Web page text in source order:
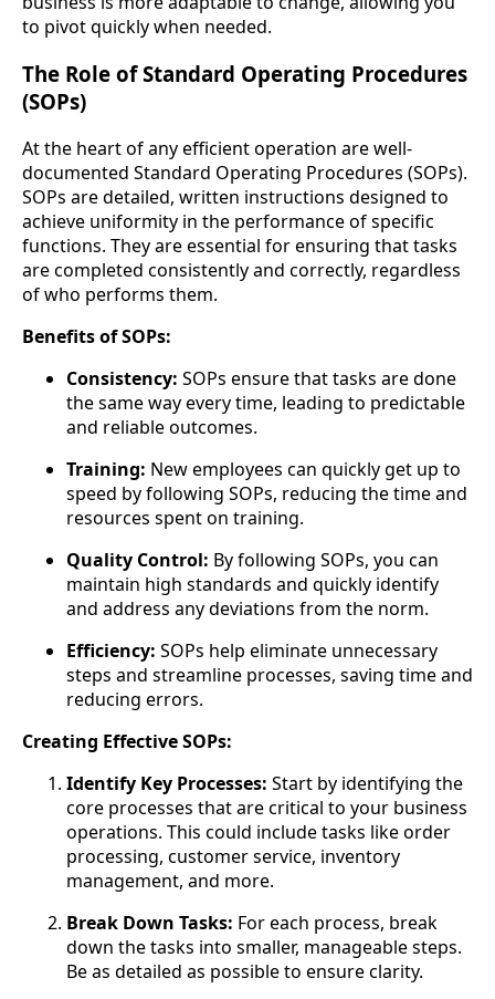
to pivot quickly when needed.
The Role of Standard Operating Procedures
(SOPs)
At the heart of any efficient operation are well-
documented Standard Operating Procedures (SOPs).
SOPs are detailed, written instructions designed to
achieve uniformity in the performance of specific
functions. They are essential for ensuring that tasks
are completed consistently and correctly, regardless
of who performs them.
Benefits of SOPs:
Consistency: SOPs ensure that tasks are done
the same way every time, leading to predictable
and reliable outcomes.
Training: New employees can quickly get up to
speed by following SOPs, reducing the time and
resources spent on training.
Quality Control: By following SOPs, you can
maintain high standards and quickly identify
and address any deviations from the norm.
Efficiency: SOPs help eliminate unnecessary
steps and streamline processes, saving time and
reducing errors.
Creating Effective SOPs:
Identify Key Processes: Start by identifying the
core processes that are critical to your business
operations. This could include tasks like order
processing, customer service, inventory
management, and more.
Break Down Tasks: For each process, break
down the tasks into smaller, manageable steps.
Be as detailed as possible to ensure clarity.